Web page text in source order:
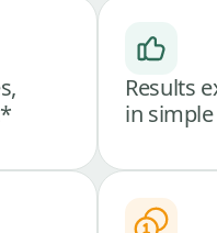
Results
in